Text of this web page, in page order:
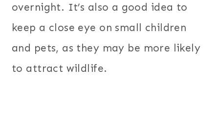
overnight. It’s also a good idea to
keep a close eye on small children
and pets, as they may be more likely
to attract wildlife.